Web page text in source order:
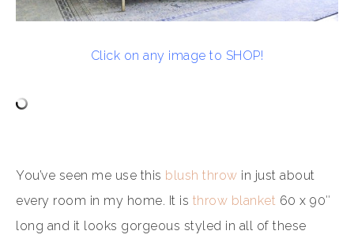
Click on any image to SHOP!
You’ve seen me use this blush throw in just about
every room in my home. It is throw blanket 60 x 90″
long and it looks gorgeous styled in all of these